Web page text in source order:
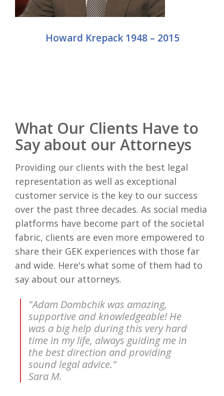
Howard Krepack 1948 – 2015
What Our Clients Have to
Say about our Attorneys
Providing our clients with the best legal
representation as well as exceptional
customer service is the key to our success
over the past three decades. As social media
platforms have become part of the societal
fabric, clients are even more empowered to
share their GEK experiences with those far
and wide. Here's what some of them had to
say about our attorneys.
"Adam Dombchik was amazing,
supportive and knowledgeable! He
was a big help during this very hard
time in my life, always guiding me in
the best direction and providing
sound legal advice."
Sara M.